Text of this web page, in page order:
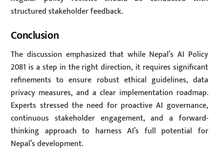
structured stakeholder feedback.
Conclusion
The discussion emphasized that while Nepal’s AI Policy
2081 is a step in the right direction, it requires significant
refinements to ensure robust ethical guidelines, data
privacy measures, and a clear implementation roadmap.
Experts stressed the need for proactive AI governance,
continuous stakeholder engagement, and a forward-
thinking approach to harness AI’s full potential for
Nepal’s development.